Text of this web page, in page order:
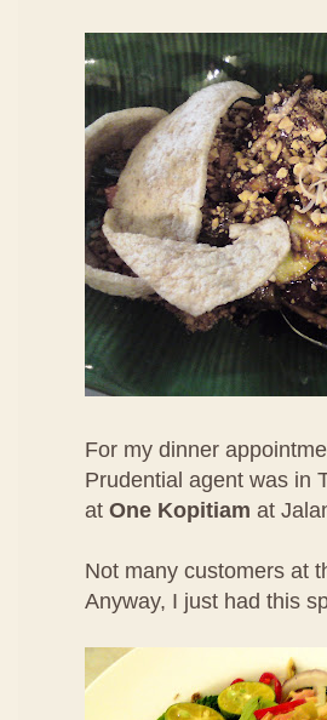
For my dinner
Prudential agent was in
at One Kopitiam at
Not many customers at
Anyway, I just had this